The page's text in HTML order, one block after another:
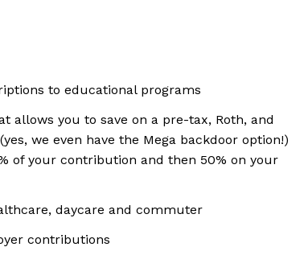
to educational programs
allows you to save on a pre-tax, Roth, and
we even have the Mega backdoor option!)
of your contribution and then 50% on your
daycare and commuter
contributions